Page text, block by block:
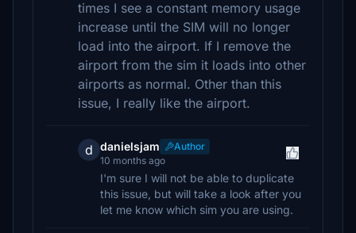
times I see a constant memory usage
increase until the SIM will no longer
load into the airport. If I remove the
airport from the sim it loads into other
airports as normal. Other than this
issue, I really like the airport.
d danielsjam
Author
10 months ago
I'm sure I will not be able to duplicate
this issue, but will take a look after you
let me know which sim you are using.